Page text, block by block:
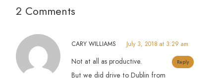
2 Comments
CARY WILLIAMS July 3, 2018 at 3:29 am
Reply
Not at all as productive.
But we did drive to Dublin from